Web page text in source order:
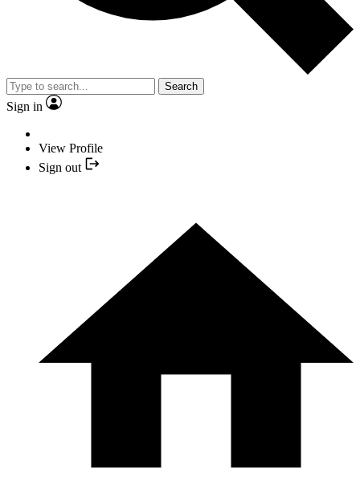
Search
Sign in
View Profile
Sign out